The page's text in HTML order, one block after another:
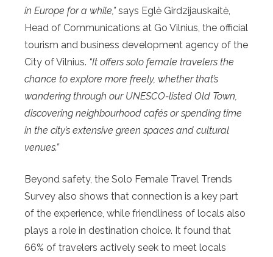
in Europe for a while,”says Eglė Girdzijauskaitė,
Head of Communications at Go Vilnius, the official
tourism and business development agency of the
City of Vilnius. “It offers solo female travelers the
chance to explore more freely, whether that’s
wandering through our UNESCO-listed Old Town,
discovering neighbourhood cafés or spending time
in the city’s extensive green spaces and cultural
venues.”
Beyond safety, the Solo Female Travel Trends
Survey also shows that connection is a key part
of the experience, while friendliness of locals also
plays a role in destination choice. It found that
66% of travelers actively seek to meet locals